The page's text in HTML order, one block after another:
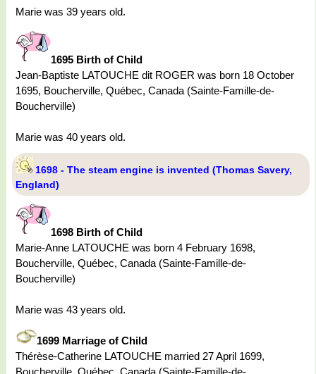
Marie was 39 years old.
1695 Birth of Child
Jean-Baptiste LATOUCHE dit ROGER was born 18 October
1695, Boucherville, Québec, Canada (Sainte-Famille-de-
Boucherville)
Marie was 40 years old.
1698 - The steam engine is invented (Thomas Savery,
England)
1698 Birth of Child
Marie-Anne LATOUCHE was born 4 February 1698,
Boucherville, Québec, Canada (Sainte-Famille-de-
Boucherville)
Marie was 43 years old.
1699 Marriage of Child
Thérèse-Catherine LATOUCHE married 27 April 1699,